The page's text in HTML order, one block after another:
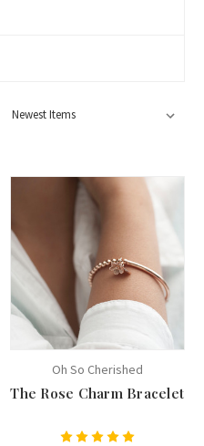
Oh So Cherished
The Rose Charm Bracelet